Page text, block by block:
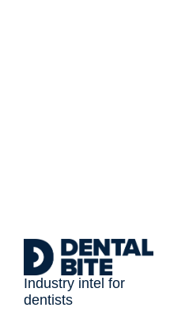
Industry intel for
dentists